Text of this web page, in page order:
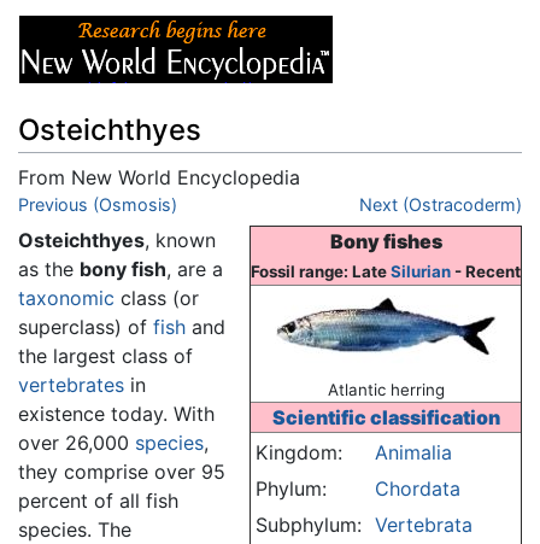
Osteichthyes
From New World Encyclopedia
Jump to:navigation
Previous (Osmosis) Next (Ostracoderm)
Bony fishes
Fossil range: LateSilurian - Recent
Atlantic herring
Scientific classification
Kingdom:
Animalia
Phylum:
Chordata
Subphylum: Vertebrata
Osteichthyes, known
as the bony fish, are a
taxonomic class (or
superclass) of fish and
the largest class of
vertebrates in
existence today. With
over 26,000 species,
they comprise over 95
percent of all fish
species. The